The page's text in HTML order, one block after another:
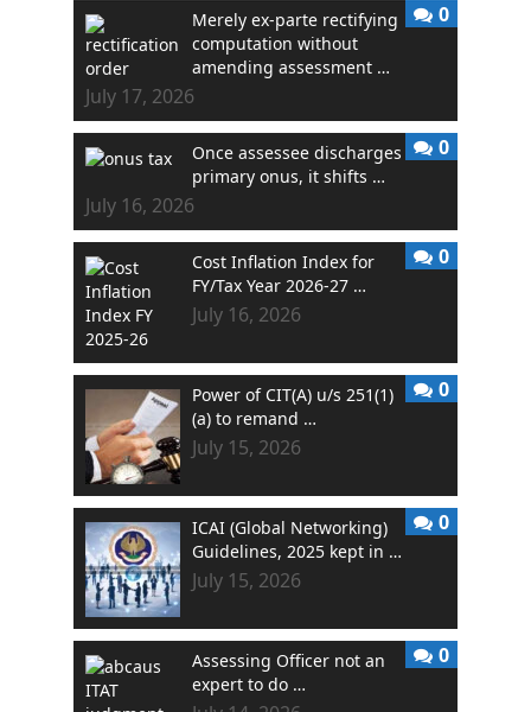
Merely ex-parte rectifying
computation without
amending assessment …
July 17, 2026
0
Once assessee discharges
primary onus, it shifts …
July 16, 2026
0
Cost Inflation Index for
FY/Tax Year 2026-27 …
July 16, 2026
0
Power of CIT(A) u/s 251(1)
(a) to remand …
July 15, 2026
0
ICAI (Global Networking)
Guidelines, 2025 kept in …
July 15, 2026
0
Assessing Officer not an
expert to do …
0